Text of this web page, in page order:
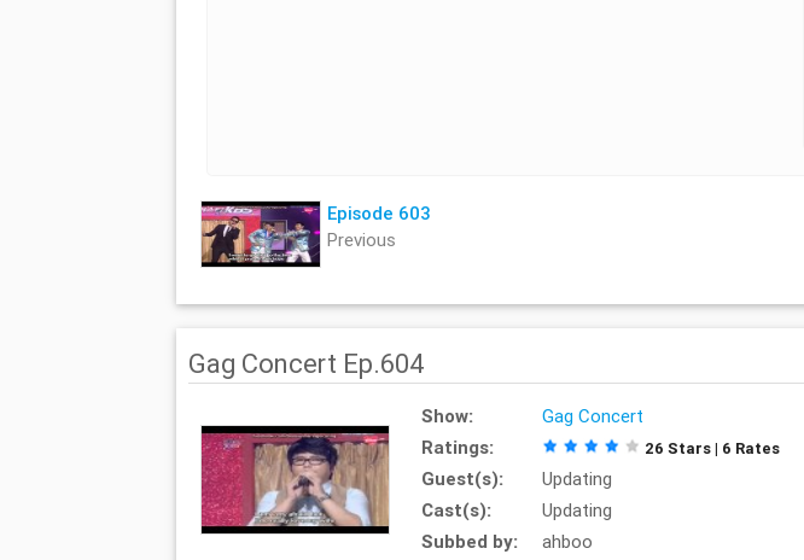
Episode 603
Previous
Gag Concert Ep.604
Show:
Gag Concert
Ratings:
26 Stars | 6 Rates
Guest(s):
Updating
Cast(s):
Updating
Subbed by:
ahboo